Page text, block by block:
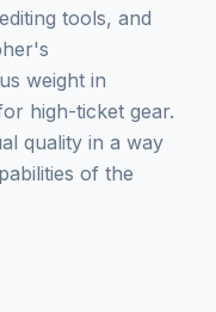
tools, and
weight in
high-ticket gear.
quality in a way
of the